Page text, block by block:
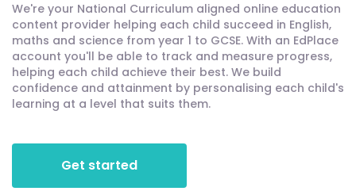
We're your National Curriculum aligned online education
content provider helping each child succeed in English,
maths and science from year 1 to GCSE. With an EdPlace
account you'll be able to track and measure progress,
helping each child achieve their best. We build
confidence and attainment by personalising each child's
learning at a level that suits them.
Get started